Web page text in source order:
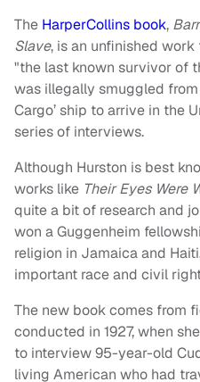
The HarperCollins book,
Slave, is an unfinished work
"the last known survivor of
was illegally smuggled
Cargo’ ship to arrive in the
series of interviews.
Although Hurston is best
works like Their Eyes Were
quite a bit of research and
won a Guggenheim
religion in Jamaica and
important race and civil
The new book comes from
conducted in 1927, when
to interview 95-year-old
living American who had